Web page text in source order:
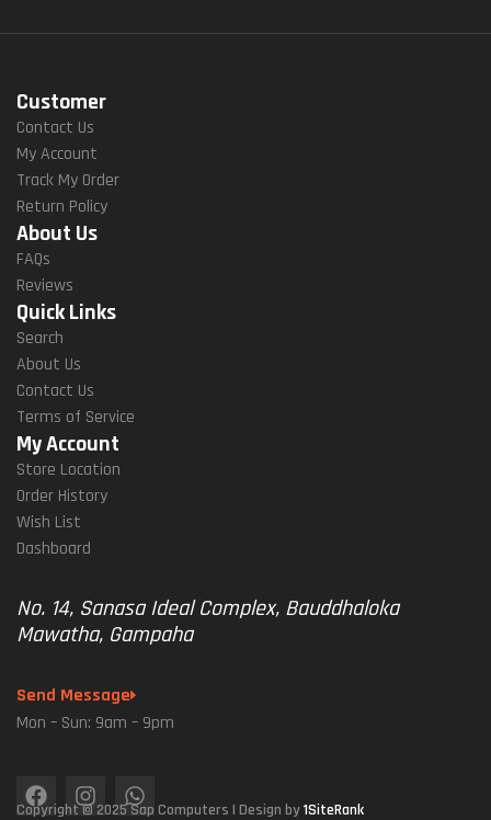
Customer
Contact Us
My Account
Track My Order
Return Policy
About Us
FAQs
Reviews
Quick Links
Search
About Us
Contact Us
Terms of Service
My Account
Store Location
Order History
Wish List
Dashboard
No. 14, Sanasa Ideal Complex, Bauddhaloka
Mawatha, Gampaha
Send Message
Mon – Sun: 9am – 9pm
Copyright © 2025 Sap Computers | Design by1SiteRank